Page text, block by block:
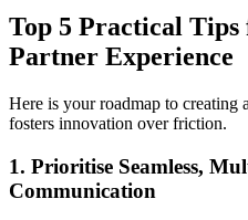
Top 5 Practical
Partner Experience
Here is your roadmap to creating
fosters innovation over friction.
1. Prioritise Seamless,
Communication